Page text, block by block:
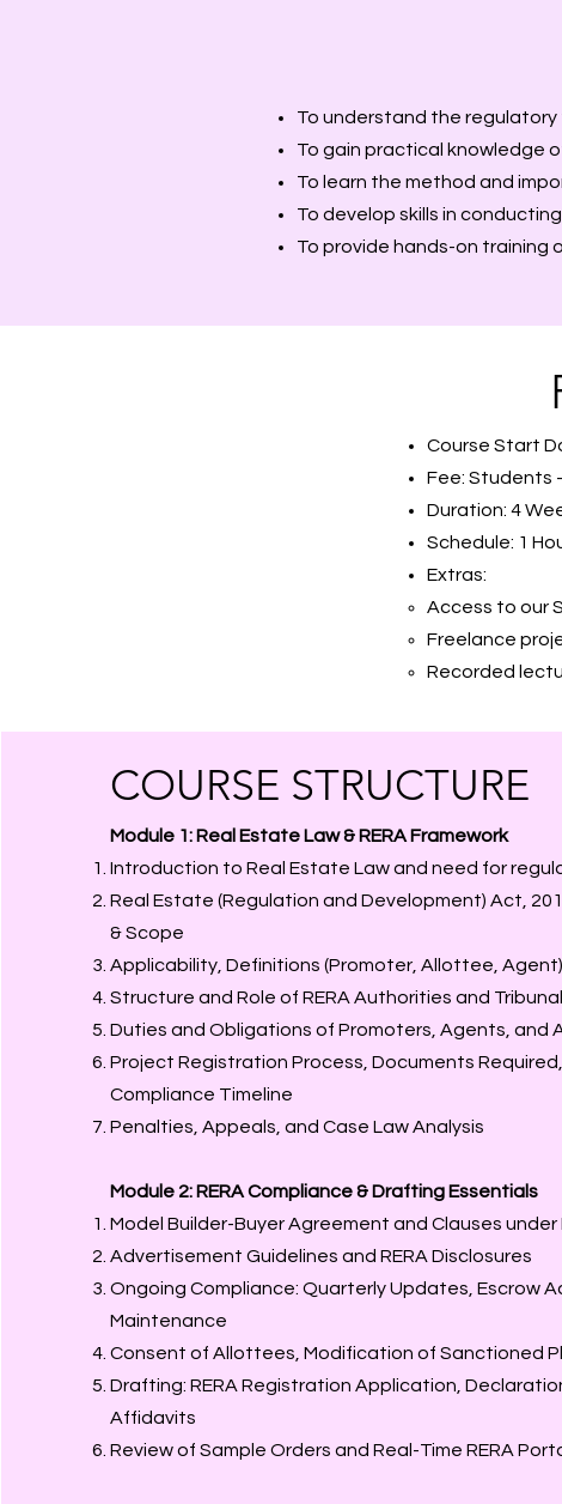
To understand the regulatory
To gain practical knowledge
To learn the method and
To develop skills in
To provide hands-on training
Course Start
Fee: Students
Duration: 4
Schedule: 1
Extras:
Access to our
Freelance
Recorded
COURSE STRUCTURE
Module 1: Real Estate Law & RERA Framework
Introduction to Real Estate Law and need for
Real Estate (Regulation and Development) Act,
& Scope
Applicability, Definitions (Promoter, Allottee, Agent)
Structure and Role of RERA Authorities and
Duties and Obligations of Promoters, Agents, and
Project Registration Process, Documents
Compliance Timeline
Penalties, Appeals, and Case Law Analysis
Module 2: RERA Compliance & Drafting Essentials
Model Builder-Buyer Agreement and Clauses under
Advertisement Guidelines and RERA Disclosures
Ongoing Compliance: Quarterly Updates, Escrow
Maintenance
Consent of Allottees, Modification of Sanctioned
Drafting: RERA Registration Application,
Affidavits
Review of Sample Orders and Real-Time RERA